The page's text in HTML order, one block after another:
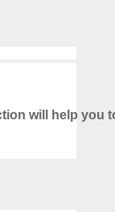
will help you